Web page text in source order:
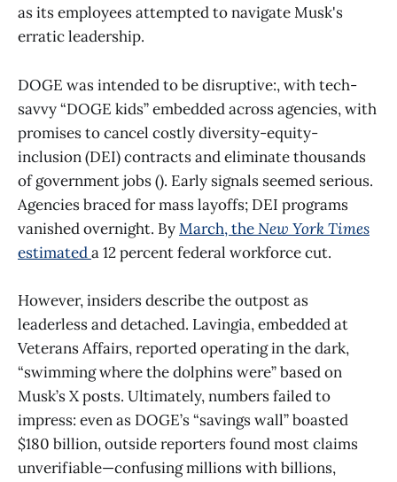
as its employees attempted to navigate Musk's
erratic leadership.
DOGE was intended to be disruptive:, with tech-
savvy “DOGE kids” embedded across agencies, with
promises to cancel costly diversity-equity-
inclusion (DEI) contracts and eliminate thousands
of government jobs (). Early signals seemed serious.
Agencies braced for mass layoffs; DEI programs
vanished overnight. ByMarch, theNew York Times
estimateda 12 percent federal workforce cut.
However, insiders describe the outpost as
leaderless and detached. Lavingia, embedded at
Veterans Affairs, reported operating in the dark,
“swimming where the dolphins were” based on
Musk’s X posts. Ultimately, numbers failed to
impress: even as DOGE’s “savings wall” boasted
$180 billion, outside reporters found most claims
unverifiable—confusing millions with billions,